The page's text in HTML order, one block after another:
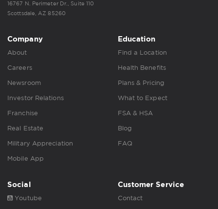
16767 N. Perimeter Dr., Suite 110
Scottsdale, AZ 85260
Company
About
Careers
Newsroom
Investor Relations
Franchise
Real Estate
Military Appreciation
Mobile App
Education
Find a Location
Health Benefits
Plans & Pricing
What to Expect
FSA & HSA
Blog
FAQ
Social
Youtube
Customer Service
Contact